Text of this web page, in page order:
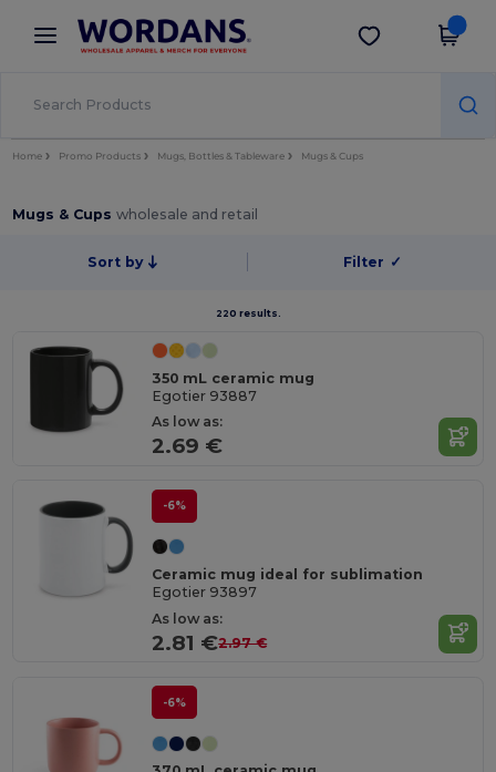
× Wordans App
Better prices on app!
Get the app
Home Promo Products Mugs, Bottles & Tableware Mugs & Cups
Mugs & Cupswholesale and retail
Sort by Filter ✓
220 results.
350 mL ceramic mug
Egotier 93887
As low as:
2.69 €
-6%
Ceramic mug ideal for sublimation
Egotier 93897
As low as:
2.81 €2.97 €
-6%